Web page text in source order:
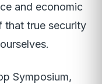
and economic
that true security
Symposium,